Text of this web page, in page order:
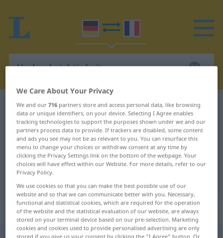
German-French dictionary Undurchsichtigkeit
German-French translation for
"Undurchsichtigkeit"
"Undurchsichtigkeit" French
translation
„Undurchsichtigkeit“: Femininum
We Care About Your Privacy
We and our716 partners store and access personal data, like browsing
data or unique identifiers, on your device. Selecting I Agree enables
tracking technologies to support the purposes shown under we and our
partners process data to provide. If trackers are disabled, some content
and ads you see may not be as relevant to you. You can resurface this
menu to change your choices or withdraw consent at any time by
clicking the Privacy Settings link on the bottom of the webpage. Your
choices will have effect within our Website. For more details, refer to our
Privacy Policy.
We use cookies so that you can make the best possible use of our
website and so that we can communicate better with you. Necessary,
functional and statistical cookies, which are required for the operation
of the website and the statistical evaluation of our website, are always
stored on your terminal device based on our pre-selection. Marketing
cookies and cookies used to provide personalised advertising are only
stored if you give us your consent by clicking the "I Agree" button. Or